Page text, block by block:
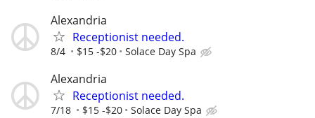
Alexandria
Receptionist needed.
8/4 $15 -$20 Solace Day Spa
Alexandria
Receptionist needed.
7/18 $15 -$20 Solace Day Spa